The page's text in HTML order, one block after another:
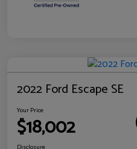
2022 Ford Escape SE
Your Price
$18,002